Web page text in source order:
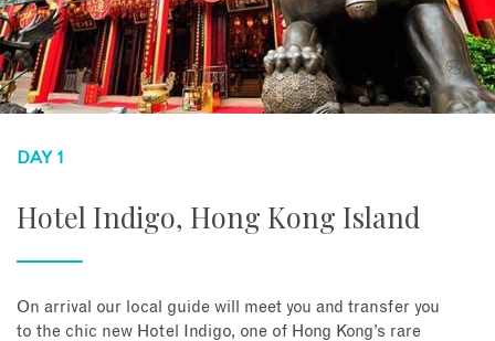
DAY 1
Hotel Indigo, Hong Kong Island
On arrival our local guide will meet you and transfer you
to the chic new Hotel Indigo, one of Hong Kong’s rare